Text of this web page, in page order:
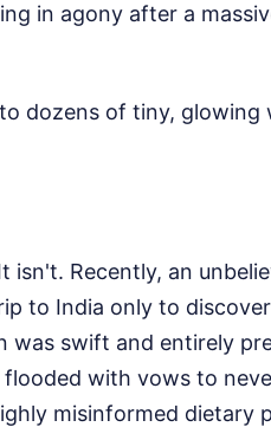
in agony after a
dozens of tiny, glowing
isn't. Recently, an
to India only to
was swift and entirely
flooded with vows to
misinformed dietary